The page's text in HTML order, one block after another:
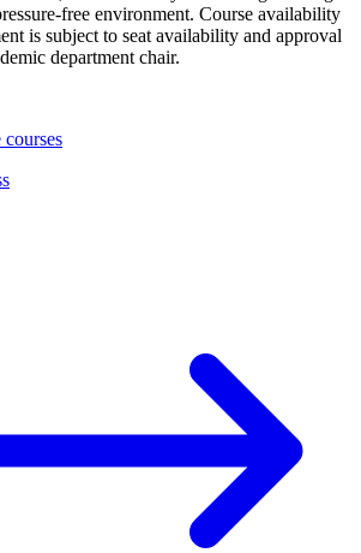
free environment. Course availability
is subject to seat availability and approval
department chair.